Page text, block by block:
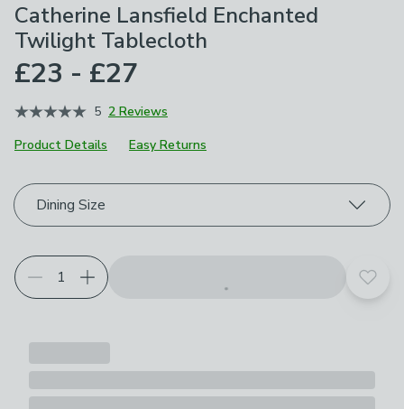
Catherine Lansfield Enchanted
Twilight Tablecloth
£23 - £27
5 2 Reviews
Product Details
Easy Returns
Choose your product options
Dining Size
Add